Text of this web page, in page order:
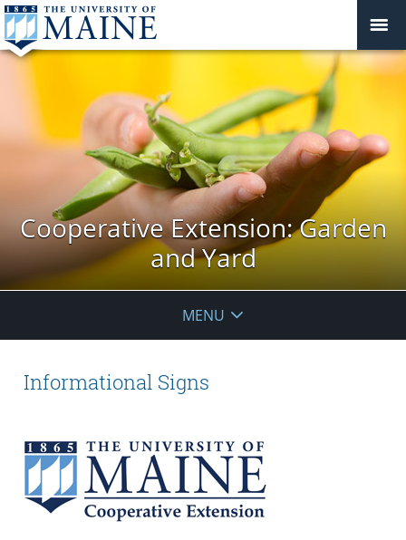
Cooperative Extension: Garden
and Yard
MENU
Informational Signs